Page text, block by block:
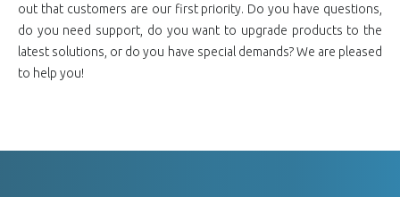
out that customers are our first priority. Do you have questions,
do you need support, do you want to upgrade products to the
latest solutions, or do you have special demands? We are pleased
to help you!